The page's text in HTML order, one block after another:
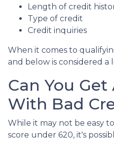
Length of credit
Type of credit
Credit inquiries
When it comes to
and below is considered a
Can You
With Bad
While it may not be easy
score under 620, it's